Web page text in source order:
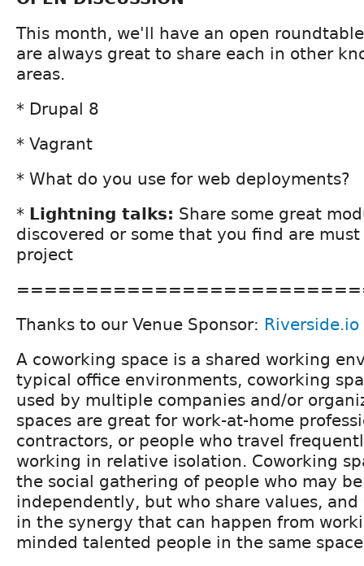
This month, we'll have an open
are always great to share each in other
areas.
* Drupal 8
* Vagrant
* What do you use for web deployments?
* Lightning talks: Share some great
discovered or some that you find are
project
Thanks to our Venue Sponsor: Riverside.io
A coworking space is a shared working
typical office environments, coworking
used by multiple companies and/or
spaces are great for work-at-home
contractors, or people who travel
working in relative isolation. Coworking
the social gathering of people who may
independently, but who share values,
in the synergy that can happen from
minded talented people in the same